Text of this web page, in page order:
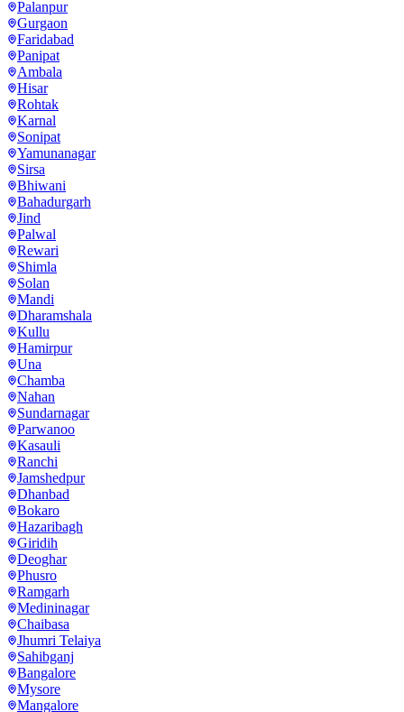
Palanpur
Gurgaon
Faridabad
Panipat
Ambala
Hisar
Rohtak
Karnal
Sonipat
Yamunanagar
Sirsa
Bhiwani
Bahadurgarh
Jind
Palwal
Rewari
Shimla
Solan
Mandi
Dharamshala
Kullu
Hamirpur
Una
Chamba
Nahan
Sundarnagar
Parwanoo
Kasauli
Ranchi
Jamshedpur
Dhanbad
Bokaro
Hazaribagh
Giridih
Deoghar
Phusro
Ramgarh
Medininagar
Chaibasa
Jhumri Telaiya
Sahibganj
Bangalore
Mysore
Mangalore